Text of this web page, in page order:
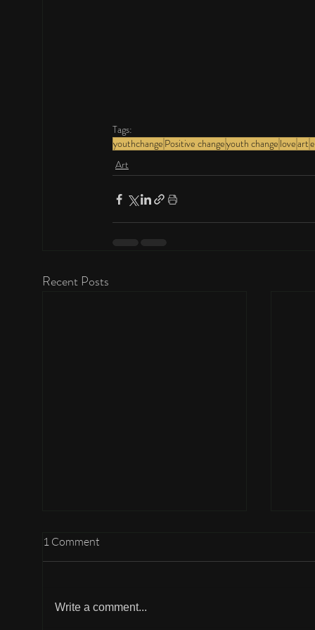
Tags:
youthchange Positive changeyouth change loveart
Art
Recent Posts
1 Comment
Write a comment...